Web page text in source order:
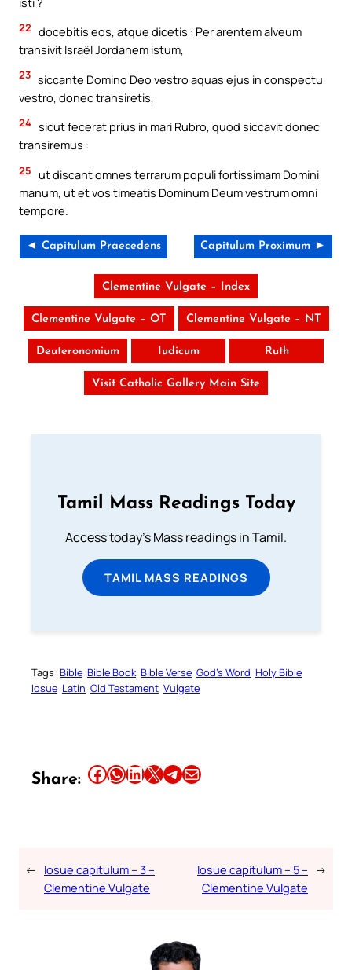
22 docebitis eos, atque dicetis : Per arentem alveum
transivit Israël Jordanem istum,
23 siccante Domino Deo vestro aquas ejus in conspectu
vestro, donec transiretis,
24 sicut fecerat prius in mari Rubro, quod siccavit donec
transiremus :
25 ut discant omnes terrarum populi fortissimam Domini
manum, ut et vos timeatis Dominum Deum vestrum omni
tempore.
◄ Capitulum Praecedens Capitulum Proximum ►
Clementine Vulgate – Index
Clementine Vulgate – OT Clementine Vulgate – NT
Deuteronomium Iudicum Ruth
Visit Catholic Gallery Main Site
Tamil Mass Readings Today
Access today's Mass readings in Tamil.
TAMIL MASS READINGS
Tags: Bible Bible Book Bible Verse God’s Word Holy Bible
Iosue Latin Old Testament Vulgate
Share: Share this article on Facebook Share this article on WhatsApp Share this article on LinkedIn Share this article on X Share this article on TelegramEmail this Article
← Iosue capitulum – 3 –
Clementine Vulgate
Iosue capitulum – 5 –
Clementine Vulgate
→